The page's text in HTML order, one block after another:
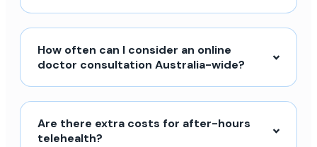
How often can I consider an online
doctor consultation Australia-wide?
Are there extra costs for after-hours
telehealth?